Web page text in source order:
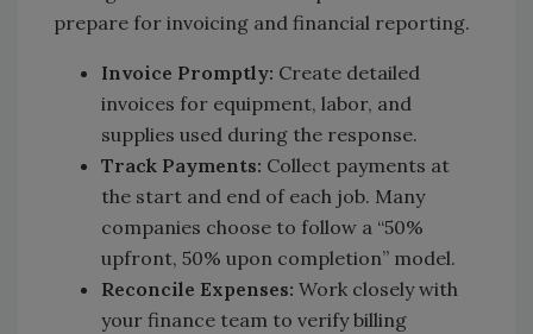
prepare for invoicing and financial reporting.
Invoice Promptly: Create detailed
invoices for equipment, labor, and
supplies used during the response.
Track Payments: Collect payments at
the start and end of each job. Many
companies choose to follow a “50%
upfront, 50% upon completion” model.
Reconcile Expenses: Work closely with
your finance team to verify billing